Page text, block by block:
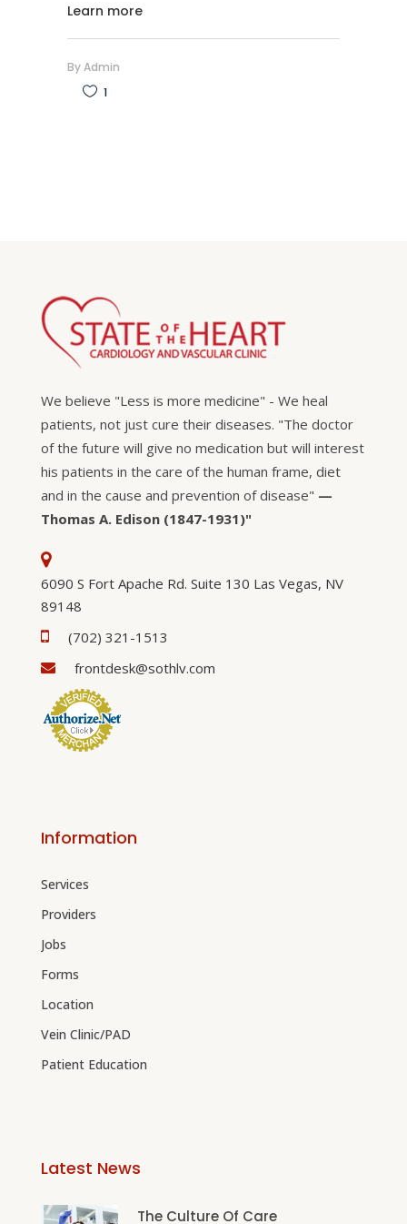
Learn more
ByAdmin
1
We believe "Less is more medicine" - We heal
patients, not just cure their diseases. "The doctor
of the future will give no medication but will interest
his patients in the care of the human frame, diet
and in the cause and prevention of disease" —
Thomas A. Edison (1847-1931)"
6090 S Fort Apache Rd. Suite 130 Las Vegas, NV
89148
(702) 321-1513
frontdesk@sothlv.com
Information
Services
Providers
Jobs
Forms
Location
Vein Clinic/PAD
Patient Education
Latest News
The Culture Of Care